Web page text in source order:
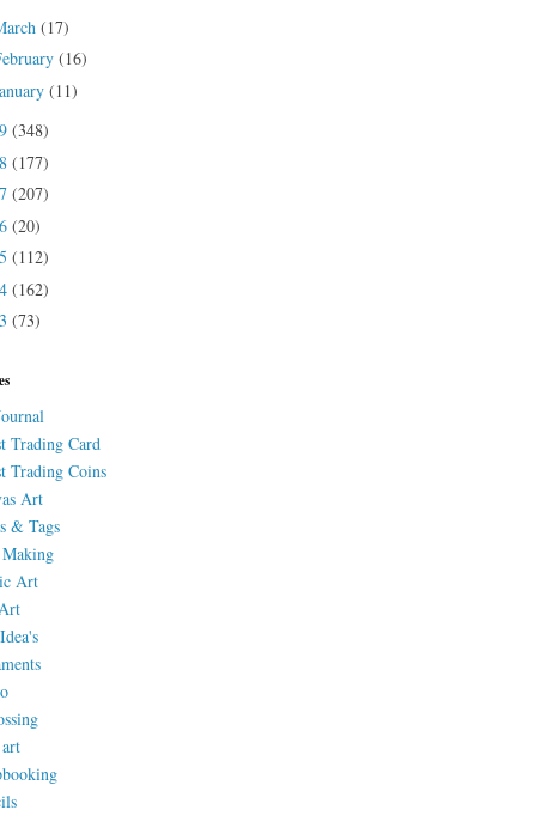
(17)
(16)
(11)
(348)
(177)
(207)
(20)
(112)
(162)
(73)
Trading Card
Trading Coins
Art
& Tags
Art